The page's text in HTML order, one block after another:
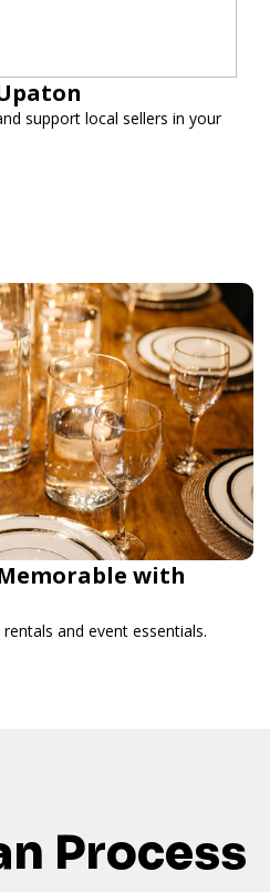
support local sellers in your
with
and event essentials.
Process